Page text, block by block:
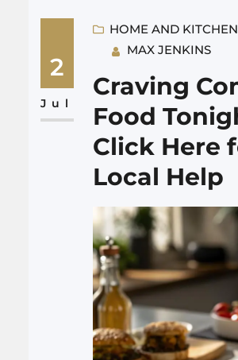
prep, smart color
durable finishes
to steam, splashes,
cooking sessions. It
simple, just paint,
2
Jul
HOME AND KITCHEN
MAX JENKINS
Craving
Food
Click Here
Local Help